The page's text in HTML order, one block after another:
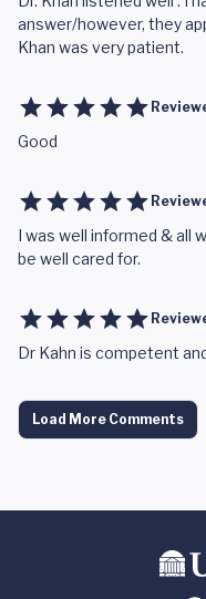
answer/however, they
Khan was very patient.
Good
I was well informed & all
be well cared for.
Dr Kahn is competent
Load More Comments